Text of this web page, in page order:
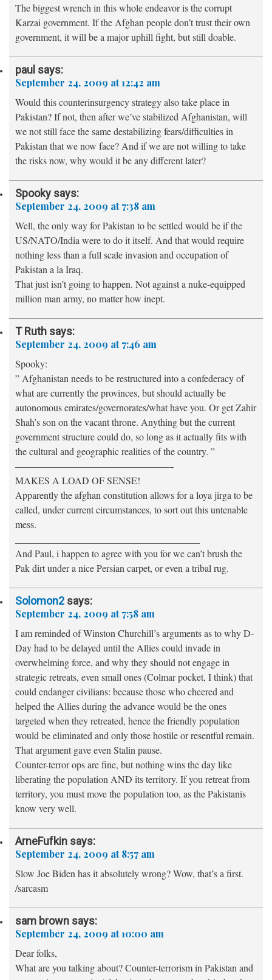
The biggest wrench in this whole endeavor is the corrupt
Karzai government. If the Afghan people don’t trust their own
government, it will be a major uphill fight, but still doable.
paul says:
September 24, 2009 at 12:42 am
Would this counterinsurgency strategy also take place in
Pakistan? If not, then after we’ve stabilized Afghanistan, will
we not still face the same destabilizing fears/difficulties in
Pakistan that we now face? And if we are not willing to take
the risks now, why would it be any different later?
Spooky says:
September 24, 2009 at 7:38 am
Well, the only way for Pakistan to be settled would be if the
US/NATO/India were to do it itself. And that would require
nothing less than a full scale invasion and occupation of
Pakistan a la Iraq.
That just isn’t going to happen. Not against a nuke-equipped
million man army, no matter how inept.
T Ruth says:
September 24, 2009 at 7:46 am
Spooky:
” Afghanistan needs to be restructured into a confederacy of
what are currently the provinces, but should actually be
autonomous emirates/governorates/what have you. Or get Zahir
Shah’s son on the vacant throne. Anything but the current
government structure could do, so long as it actually fits with
the cultural and geographic realities of the country. ”
————————————————-
MAKES A LOAD OF SENSE!
Apparently the afghan constitution allows for a loya jirga to be
called, under current circumstances, to sort out this untenable
mess.
And Paul, i happen to agree with you for we can’t brush the
Pak dirt under a nice Persian carpet, or even a tribal rug.
Solomon2 says:
September 24, 2009 at 7:58 am
I am reminded of Winston Churchill’s arguments as to why D-
Day had to be delayed until the Allies could invade in
overwhelming force, and why they should not engage in
strategic retreats, even small ones (Colmar pocket, I think) that
could endanger civilians: because those who cheered and
helped the Allies during the advance would be the ones
targeted when they retreated, hence the friendly population
would be eliminated and only those hostile or resentful remain.
That argument gave even Stalin pause.
Counter-terror ops are fine, but nothing wins the day like
liberating the population AND its territory. If you retreat from
territory, you must move the population too, as the Pakistanis
know very well.
ArneFufkin says:
September 24, 2009 at 8:57 am
Slow Joe Biden has it absolutely wrong? Wow, that’s a first.
/sarcasm
sam brown says:
September 24, 2009 at 10:00 am
Dear folks,
What are you talking about? Counter-terrorism in Pakistan and